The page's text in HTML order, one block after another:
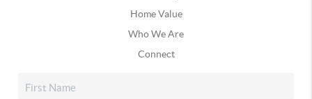
Home Value
Who We Are
Connect